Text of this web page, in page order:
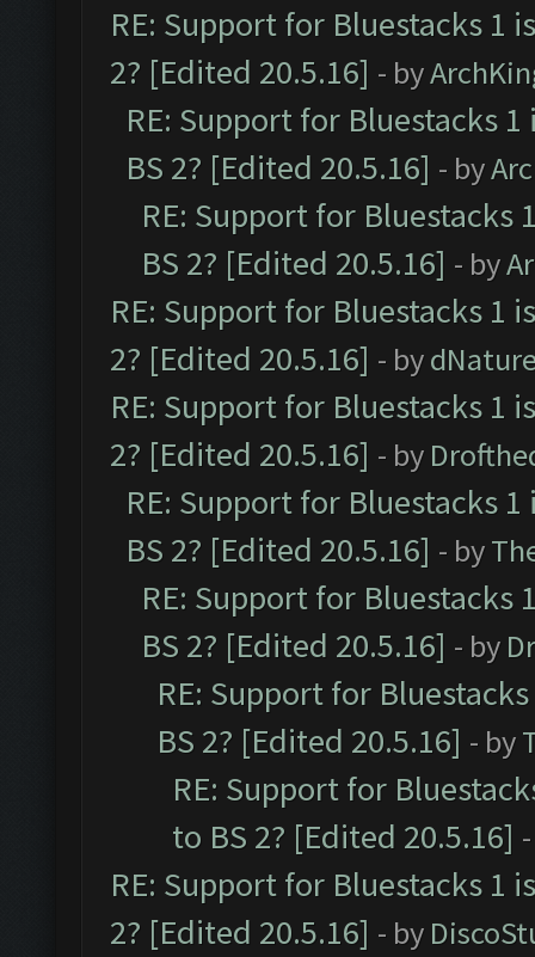
RE: Support for Bluestacks 1
2? [Edited 20.5.16] - by
RE: Support for Bluestacks
BS 2? [Edited 20.5.16] - by
RE: Support for Bluestacks
BS 2? [Edited 20.5.16] - by
RE: Support for Bluestacks 1
2? [Edited 20.5.16] - by
RE: Support for Bluestacks 1
2? [Edited 20.5.16] - by
RE: Support for Bluestacks
BS 2? [Edited 20.5.16] - by
RE: Support for Bluestacks
BS 2? [Edited 20.5.16] - by
RE: Support for
BS 2? [Edited 20.5.16] - by
RE: Support for
to BS 2? [Edited 20.5.16]
RE: Support for Bluestacks 1
2? [Edited 20.5.16] - by